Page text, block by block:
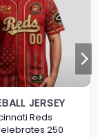
JERSEY
Reds
250